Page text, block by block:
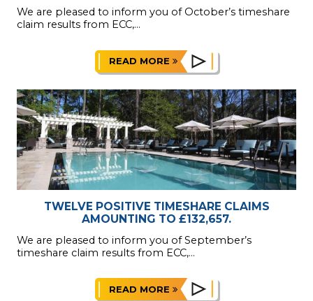
We are pleased to inform you of October’s timeshare
claim results from ECC,...
READ MORE
TWELVE POSITIVE TIMESHARE CLAIMS
AMOUNTING TO £132,657.
We are pleased to inform you of September’s
timeshare claim results from ECC,...
READ MORE